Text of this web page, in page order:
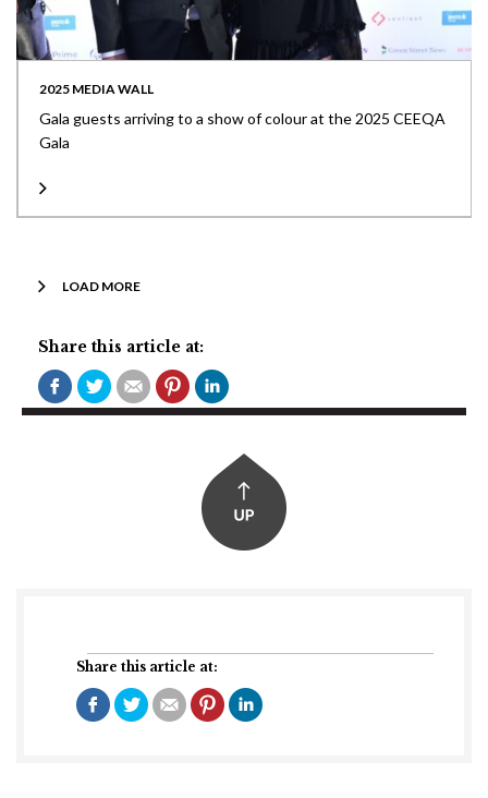
Share this article at:
2025 MEDIA WALL
Gala guests arriving to a show of colour at the 2025 CEEQA
Gala
LOAD MORE
Share this article at: